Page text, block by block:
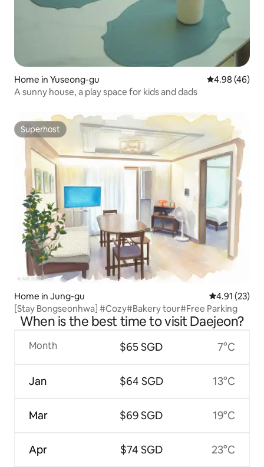
Home in Yuseong-gu 4.98 out of 5
4.98 (46)
A sunny house, a play space for kids and dads
Superhost
Superhost
Home in Jung-gu 4.91 out of 5
4.91 (23)
[Stay Bongseonhwa] #Cozy#Bakery tour#Free Parking
When is the best time to visit Daejeon?
Month
Jan
Mar
Apr
$65 SGD
$64 SGD
$69 SGD
$74 SGD
7°C
13°C
19°C
23°C